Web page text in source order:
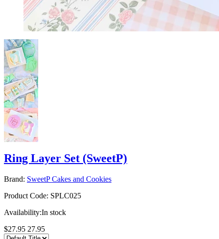
Ring Layer Set (SweetP)
Brand: SweetP Cakes and Cookies
Product Code: SPLC025
Availability:In stock
$27.95 27.95